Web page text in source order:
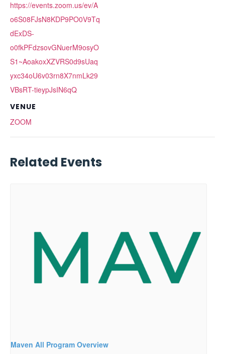
https://events.zoom.us/ev/A
o6S08FJsN8KDP9PO0V9Tq
dExDS-
o0fkPFdzsovGNuerM9osyO
S1~AoakoxXZVRS0d9sUaq
yxc34oU6v03rn8X7nmLk29
VBsRT-tieypJsIN6qQ
VENUE
ZOOM
Related Events
Maven All Program Overview